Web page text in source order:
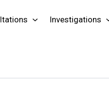
Investigations